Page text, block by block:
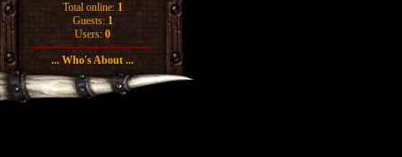
Total online: 1
Guests: 1
Users: 0
... Who's About ...